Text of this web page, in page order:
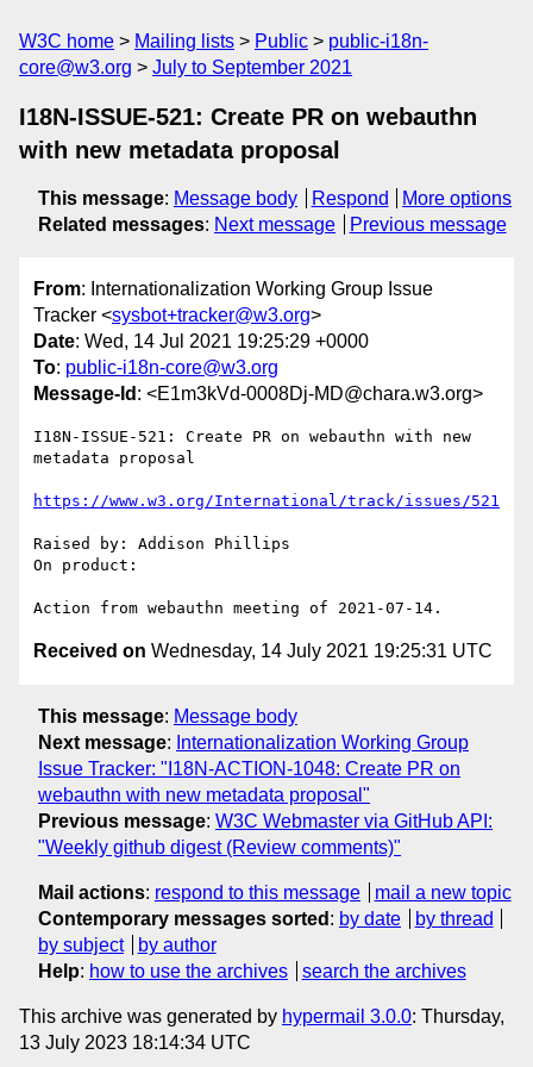
W3C home Mailing lists Public
public-i18n-
core@w3.org
July to September 2021
I18N-ISSUE-521: Create PR on webauthn
with new metadata proposal
This message: Message body Respond
More options
Related messages: Next message Previous message
From: Internationalization Working Group Issue
Tracker <sysbot+tracker@w3.org>
Date: Wed, 14 Jul 2021 19:25:29 +0000
To: public-i18n-core@w3.org
Message-Id : <E1m3kVd-0008Dj-MD@chara.w3.org>
I18N-ISSUE-521: Create PR on webauthn with new
metadata proposal
https://www.w3.org/International/track/issues/521
Raised by: Addison Phillips
On product:
Received on Wednesday, 14 July 2021 19:25:31 UTC
This message: Message body
Next message: Internationalization Working Group
Issue Tracker: "I18N-ACTION-1048: Create PR on
webauthn with new metadata proposal"
Previous message: W3C Webmaster via GitHub API:
"Weekly github digest (Review comments)"
Mail actions: respond to this message
mail a new topic
Contemporary messages sorted : by date
by thread
by subject
by author
Help: how to use the archives search the archives
This archive was generated by hypermail 3.0.0: Thursday,
13 July 2023 18:14:34 UTC